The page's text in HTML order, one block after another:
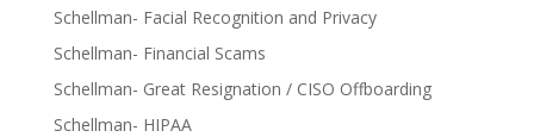
Schellman- Facial Recognition and Privacy
Schellman- Financial Scams
Schellman- Great Resignation / CISO Offboarding
Schellman- HIPAA